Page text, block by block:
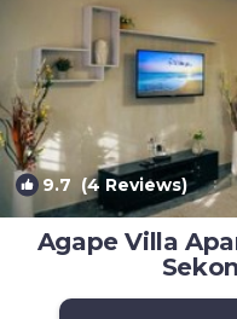
9.7 (4 Reviews)
Agape Villa